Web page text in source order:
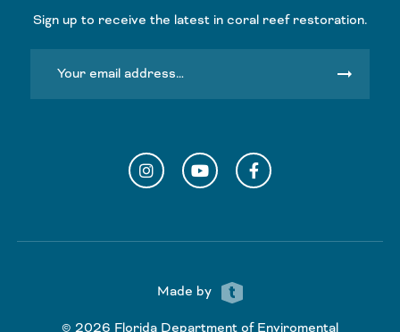
Sign up to receive the latest in coral reef restoration.
arrow_right_alt
InstagramYouTubeFacebook
Made by